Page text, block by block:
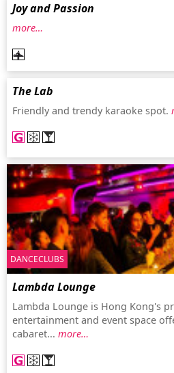
Joy and Passion
more…
The Lab
Friendly and trendy karaoke spot.
DANCECLUBS
Lambda Lounge
Lambda Lounge is Hong Kong's
entertainment and event space
cabaret... more…